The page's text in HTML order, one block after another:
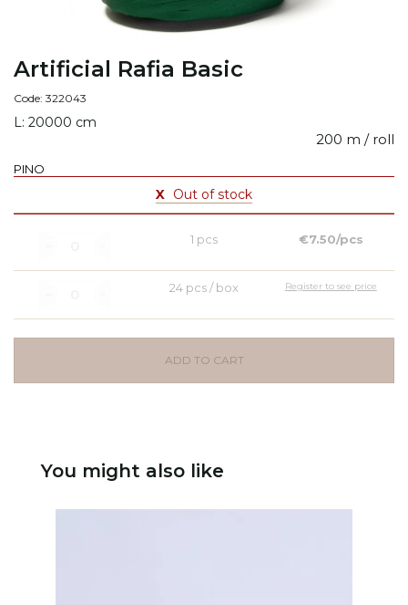
Artificial Rafia Basic
Code: 322043
L: 20000 cm
200 m / roll
PINO
X Out of stock
1 pcs €7.50/pcs
24 pcs / box Register to see price
ADD TO CART
You might also like